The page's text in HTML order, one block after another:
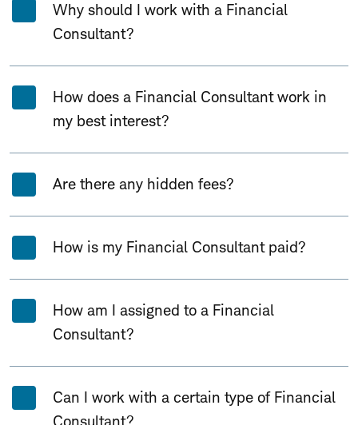
Why should I work with a Financial
Consultant?
How does a Financial Consultant work in
my best interest?
Are there any hidden fees?
How is my Financial Consultant paid?
How am I assigned to a Financial
Consultant?
Can I work with a certain type of Financial